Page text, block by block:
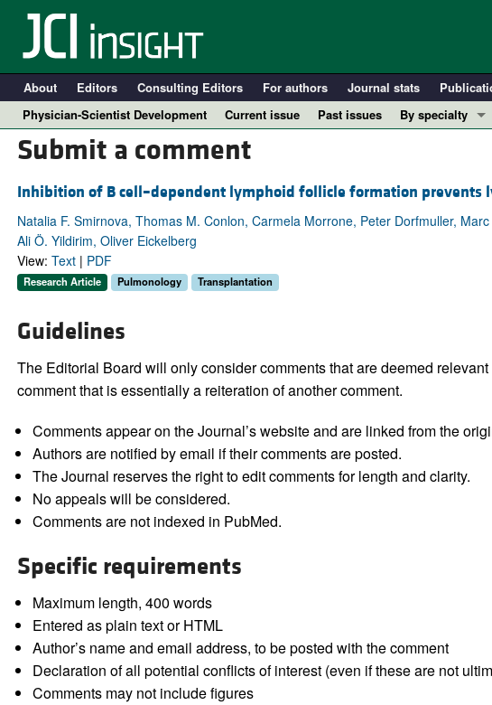
About Editors Consulting Editors For authors Journal stats
Physician-Scientist Development
Current issue Past issues
By specialty
Immunology
Metabolism
Submit a comment
Inhibition of B cell–dependent lymphoid follicle formation
Natalia F. Smirnova, Thomas M. Conlon, Carmela Morrone, Peter Dorfmuller,
Ali Ö. Yildirim, Oliver Eickelberg
View: Text| PDF
Research Article Pulmonology Transplantation
Guidelines
The Editorial Board will only consider comments that are deemed
comment that is essentially a reiteration of another comment.
Comments appear on the Journal’s website and are linked from the
Authors are notified by email if their comments are posted.
The Journal reserves the right to edit comments for length and clarity.
No appeals will be considered.
Comments are not indexed in PubMed.
Specific requirements
Maximum length, 400 words
Entered as plain text or HTML
Author’s name and email address, to be posted with the comment
Declaration of all potential conflicts of interest (even if these are not
Comments may not include figures